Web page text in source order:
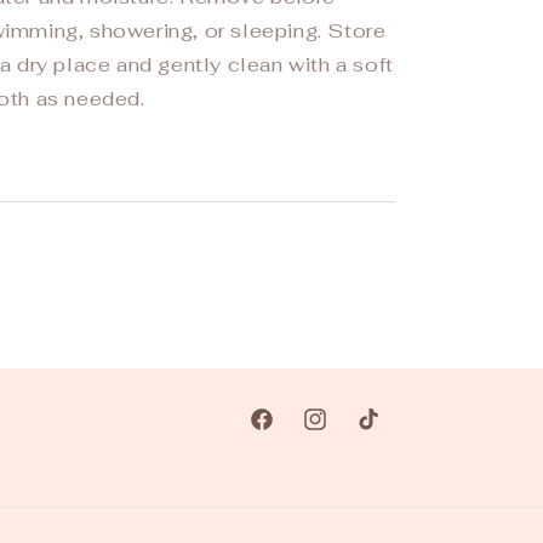
showering, or sleeping. Store
dry place and gently clean with a soft
as needed.
FacebookInstagramTikTok